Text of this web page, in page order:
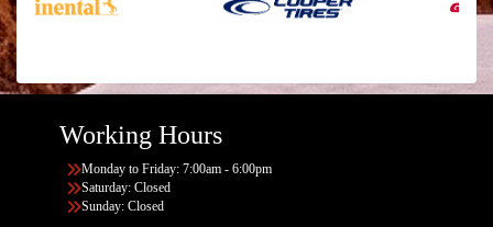
Working Hours
Monday to Friday: 7:00am - 6:00pm
Saturday: Closed
Sunday: Closed